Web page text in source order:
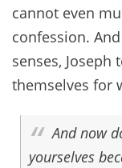
cannot even
confession.
senses,
themselves for
And now
yourselves